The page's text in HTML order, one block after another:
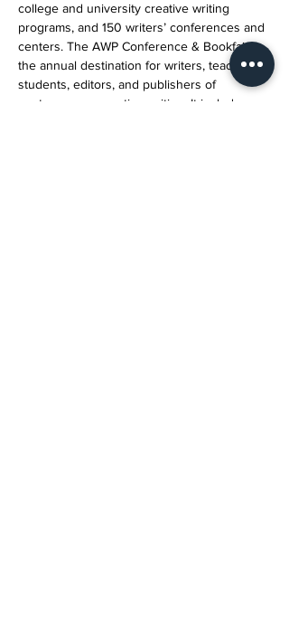
college and university creative writing
programs, and 150 writers’ conferences and
centers. The AWP Conference & Bookfair is
the annual destination for writers, teachers,
students, editors, and publishers of
contemporary creative writing. It includes